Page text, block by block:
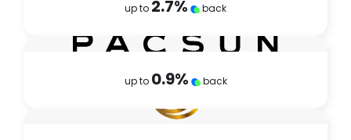
up to 2.7% back
up to 0.9% back